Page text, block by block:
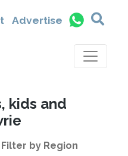
Advertise
kids and
Filter by Region